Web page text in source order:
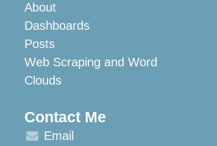
About
Dashboards
Posts
Web Scraping and Word
Clouds
Contact Me
Email